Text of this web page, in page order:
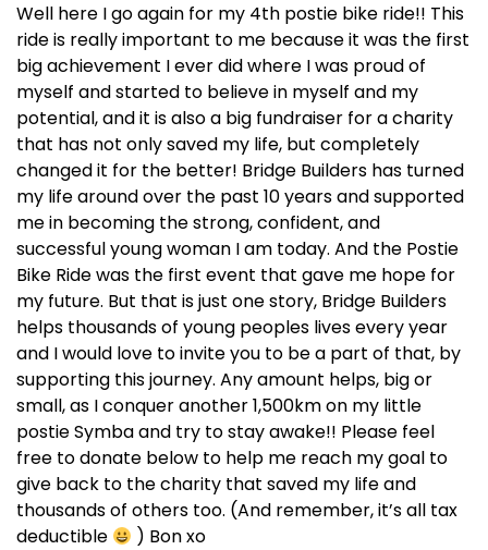
Well here I go again for my 4th postie bike ride!! This
ride is really important to me because it was the first
big achievement I ever did where I was proud of
myself and started to believe in myself and my
potential, and it is also a big fundraiser for a charity
that has not only saved my life, but completely
changed it for the better! Bridge Builders has turned
my life around over the past 10 years and supported
me in becoming the strong, confident, and
successful young woman I am today. And the Postie
Bike Ride was the first event that gave me hope for
my future. But that is just one story, Bridge Builders
helps thousands of young peoples lives every year
and I would love to invite you to be a part of that, by
supporting this journey. Any amount helps, big or
small, as I conquer another 1,500km on my little
postie Symba and try to stay awake!! Please feel
free to donate below to help me reach my goal to
give back to the charity that saved my life and
thousands of others too. (And remember, it’s all tax
deductible
) Bon xo